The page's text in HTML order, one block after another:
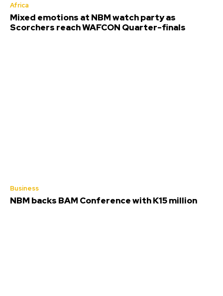
Africa
Mixed emotions at NBM watch party as
Scorchers reach WAFCON Quarter-finals
Business
NBM backs BAM Conference with K15 million